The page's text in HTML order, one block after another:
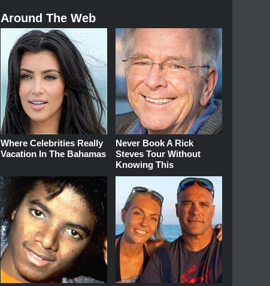
Around The Web
Where Celebrities Really
Vacation In The Bahamas
Never Book A Rick
Steves Tour Without
Knowing This